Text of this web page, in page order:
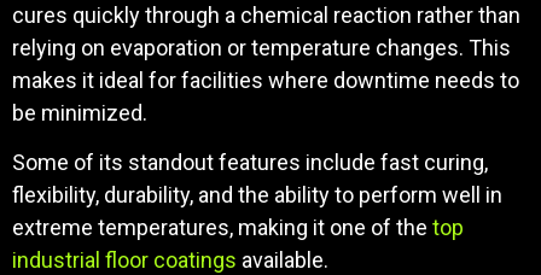
cures quickly through a chemical reaction rather than
relying on evaporation or temperature changes. This
makes it ideal for facilities where downtime needs to
be minimized.
Some of its standout features include fast curing,
flexibility, durability, and the ability to perform well in
extreme temperatures, making it one of the top
industrial floor coatings available.